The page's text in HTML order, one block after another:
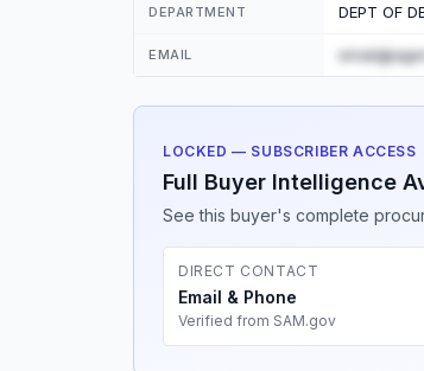
DEPARTMENT DEPT OF
EMAIL
LOCKED — SUBSCRIBER ACCESS
Full Buyer Intelligence
See this buyer's complete
DIRECT CONTACT
Email & Phone
Verified from SAM.gov